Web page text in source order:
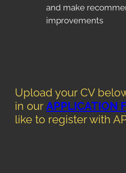
and make
improvements
Upload your CV
in ourAPPLICATION
like to register with